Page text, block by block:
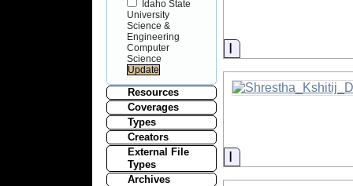
Idaho State
University
Science &
Engineering
Computer
Science
Resources
Coverages
Types
Creators
External File
Types
Archives
Information
Information